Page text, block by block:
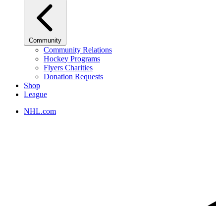
Community
Community Relations
Hockey Programs
Flyers Charities
Donation Requests
Shop
League
NHL.com